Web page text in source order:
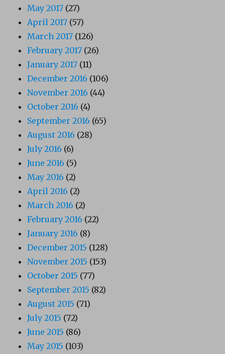
May 2017 (27)
April 2017 (57)
March 2017 (126)
February 2017 (26)
January 2017 (11)
December 2016 (106)
November 2016 (44)
October 2016 (4)
September 2016 (65)
August 2016 (28)
July 2016 (6)
June 2016 (5)
May 2016 (2)
April 2016 (2)
March 2016 (2)
February 2016 (22)
January 2016 (8)
December 2015 (128)
November 2015 (153)
October 2015 (77)
September 2015 (82)
August 2015 (71)
July 2015 (72)
June 2015 (86)
May 2015 (103)